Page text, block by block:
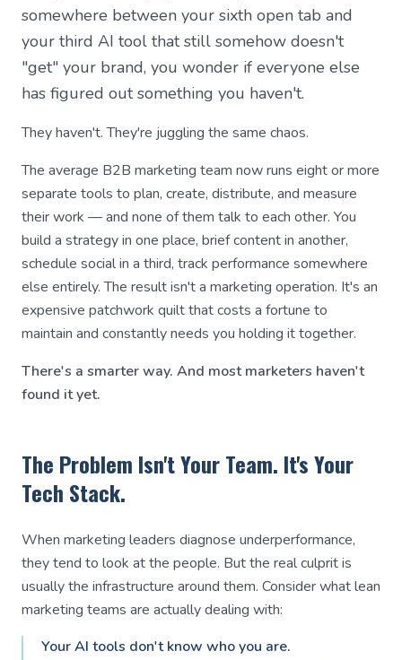
somewhere between your sixth open tab and
your third AI tool that still somehow doesn't
"get" your brand, you wonder if everyone else
has figured out something you haven't.
They haven't. They're juggling the same chaos.
The average B2B marketing team now runs eight or more
separate tools to plan, create, distribute, and measure
their work — and none of them talk to each other. You
build a strategy in one place, brief content in another,
schedule social in a third, track performance somewhere
else entirely. The result isn't a marketing operation. It's an
expensive patchwork quilt that costs a fortune to
maintain and constantly needs you holding it together.
There's a smarter way. And most marketers haven't
found it yet.
The Problem Isn't Your Team. It's Your
Tech Stack.
When marketing leaders diagnose underperformance,
they tend to look at the people. But the real culprit is
usually the infrastructure around them. Consider what lean
marketing teams are actually dealing with:
Your AI tools don't know who you are.